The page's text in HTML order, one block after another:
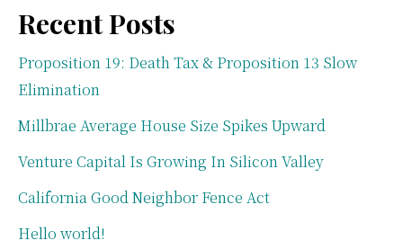
Recent Posts
Proposition 19: Death Tax & Proposition 13 Slow
Elimination
Millbrae Average House Size Spikes Upward
Venture Capital Is Growing In Silicon Valley
California Good Neighbor Fence Act
Hello world!